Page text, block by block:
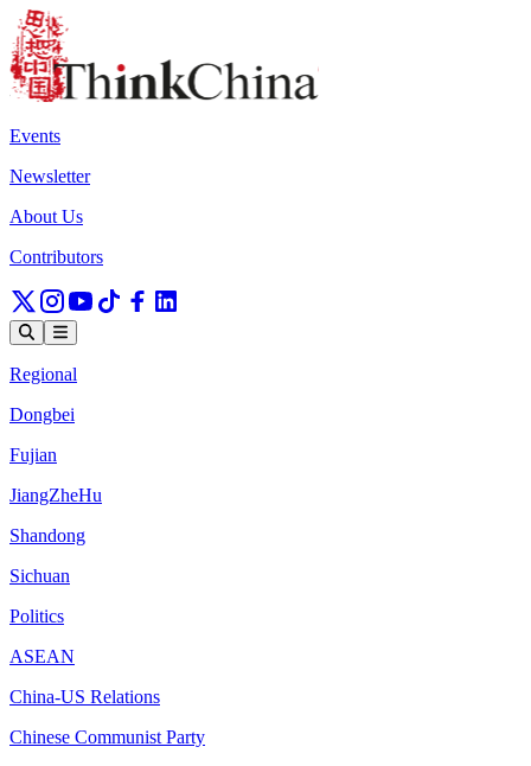
Events
Newsletter
About Us
Contributors
Regional
Dongbei
Fujian
JiangZheHu
Shandong
Sichuan
Politics
ASEAN
China-US Relations
Chinese Communist Party